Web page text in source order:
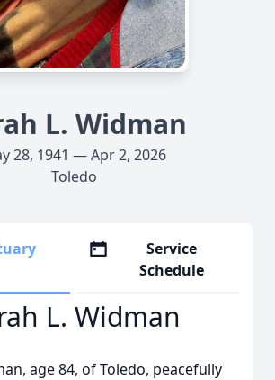
L. Widman
28, 1941 — Apr 2, 2026
Toledo
Service
Schedule
L. Widman
age 84, of Toledo, peacefully